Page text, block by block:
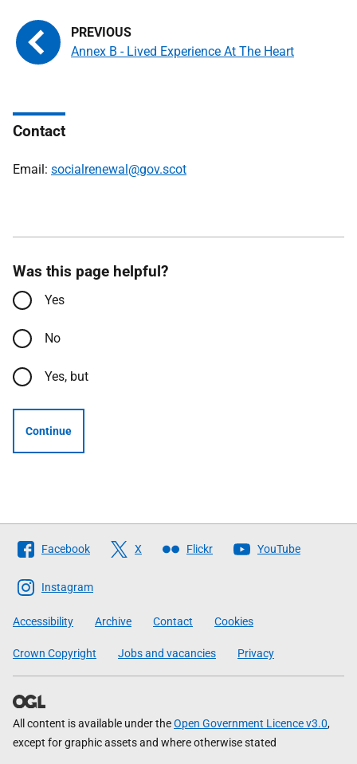
Annex B - Lived Experience At The Heart
Contact
Email: socialrenewal@gov.scot
Was this page helpful?
Yes
No
Yes, but
Continue
Follow
The
Scottish
Government
Facebook X Flickr YouTube
Instagram
Accessibility Archive Contact Cookies
Crown Copyright Jobs and vacancies Privacy
All content is available under theOpen Government Licence v3.0,
except for graphic assets and where otherwise stated